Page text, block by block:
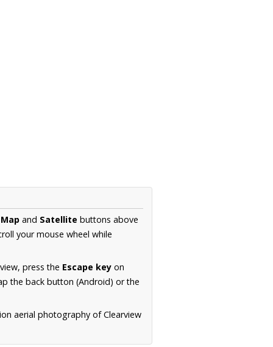
Map and Satellite buttons above
your mouse wheel while
press the Escape key on
the back button (Android) or the
aerial photography of Clearview